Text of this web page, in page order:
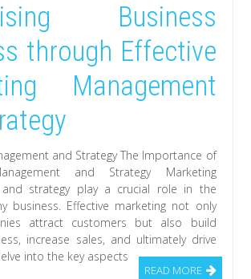
Business
through Effective
Management
and Strategy The Importance of
and Strategy Marketing
and strategy play a crucial role in the
business. Effective marketing not only
attract customers but also build
increase sales, and ultimately drive
into the key aspects
READ MORE